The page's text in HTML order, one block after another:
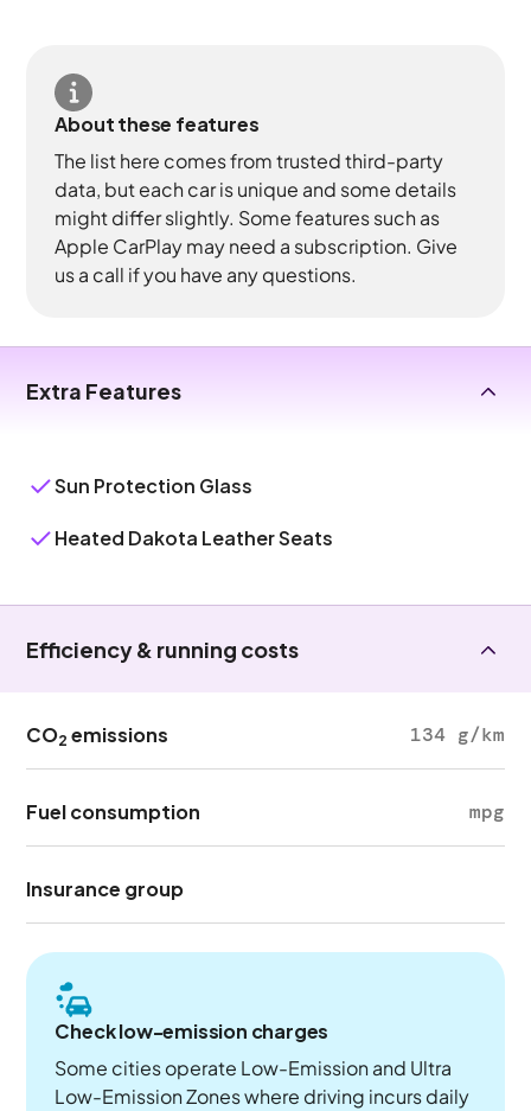
About these features
The list here comes from trusted third-party
data, but each car is unique and some details
might differ slightly. Some features such as
Apple CarPlay may need a subscription. Give
us a call if you have any questions.
Extra Features
Sun Protection Glass
Heated Dakota Leather Seats
Efficiency & running costs
CO2 emissions 134 g/km
Fuel consumption mpg
Insurance group
Check low-emission charges
Some cities operate Low-Emission and Ultra
Low-Emission Zones where driving incurs daily